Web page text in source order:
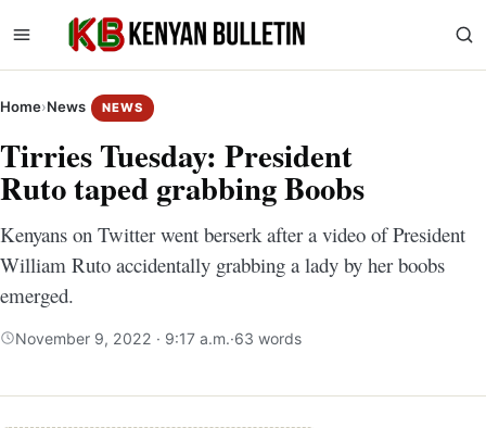
Home›News NEWS
Tirries Tuesday: President
Ruto taped grabbing Boobs
Kenyans on Twitter went berserk after a video of President
William Ruto accidentally grabbing a lady by her boobs
emerged.
November 9, 2022 · 9:17 a.m.·63 words